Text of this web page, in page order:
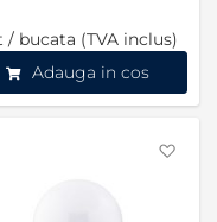
/ bucata (TVA inclus)
Adauga in cos